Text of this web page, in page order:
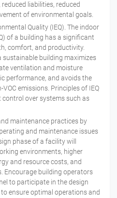
liabilities, reduced
of environmental goals.
Quality (IEQ). The indoor
of a building has a significant
comfort, and productivity.
building maximizes
ventilation and moisture
performance, and avoids the
emissions. Principles of IEQ
over systems such as
maintenance practices by
and maintenance issues
phase of a facility will
environments, higher
and resource costs, and
Encourage building operators
to participate in the design
ensure optimal operations and